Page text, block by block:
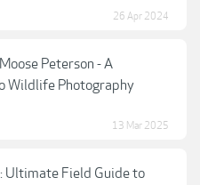
26 Apr 2024
Peterson - A
Wildlife Photography
13 Mar 2025
Ultimate Field Guide to